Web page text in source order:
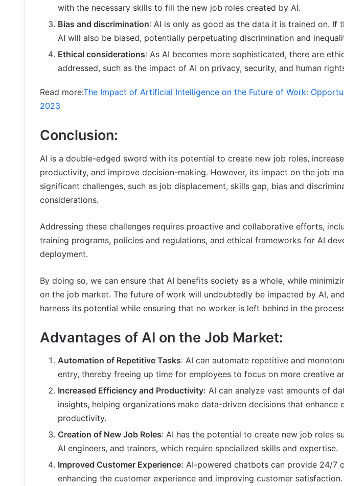
with the necessary skills to fill the new job roles created by AI.
Bias and discrimination: AI is only as good as the data it is trained on. If
AI will also be biased, potentially perpetuating discrimination and
Ethical considerations: As AI becomes more sophisticated, there are
addressed, such as the impact of AI on privacy, security, and human
Read more:The Impact of Artificial Intelligence on the Future of Work:
2023
Conclusion:
AI is a double-edged sword with its potential to create new job roles,
productivity, and improve decision-making. However, its impact on the job
significant challenges, such as job displacement, skills gap, bias and
considerations.
Addressing these challenges requires proactive and collaborative efforts,
training programs, policies and regulations, and ethical frameworks for AI
deployment.
By doing so, we can ensure that AI benefits society as a whole, while
on the job market. The future of work will undoubtedly be impacted by AI,
harness its potential while ensuring that no worker is left behind in the
Advantages of AI on the Job Market:
Automation of Repetitive Tasks: AI can automate repetitive and
entry, thereby freeing up time for employees to focus on more creative
Increased Efficiency and Productivity: AI can analyze vast amounts of
insights, helping organizations make data-driven decisions that enhance
productivity.
Creation of New Job Roles: AI has the potential to create new job roles
AI engineers, and trainers, which require specialized skills and expertise.
Improved Customer Experience: AI-powered chatbots can provide 24/7
enhancing the customer experience and improving customer satisfaction.